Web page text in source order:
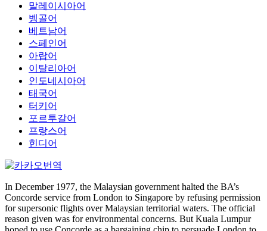
말레이시아어
벵골어
베트남어
스페인어
아랍어
이탈리아어
인도네시아어
태국어
터키어
포르투갈어
프랑스어
힌디어
In December 1977, the Malaysian government halted the BA’s
Concorde service from London to Singapore by refusing permission
for supersonic flights over Malaysian territorial waters. The official
reason given was for environmental concerns. But Kuala Lumpur